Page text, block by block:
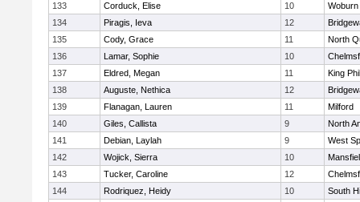
133
Corduck, Elise 10
Woburn
134
Piragis, Ieva 12
135
Cody, Grace 11
North
136
Lamar, Sophie 10
137
Eldred, Megan 11
King
138
Auguste, Nethica 12
139
Flanagan, Lauren 11
Milford
140
Giles, Callista 9
North
141
Debian, Laylah 9
West
142
Wojick, Sierra 10
143
Tucker, Caroline 12
144
Rodriquez, Heidy 10
South